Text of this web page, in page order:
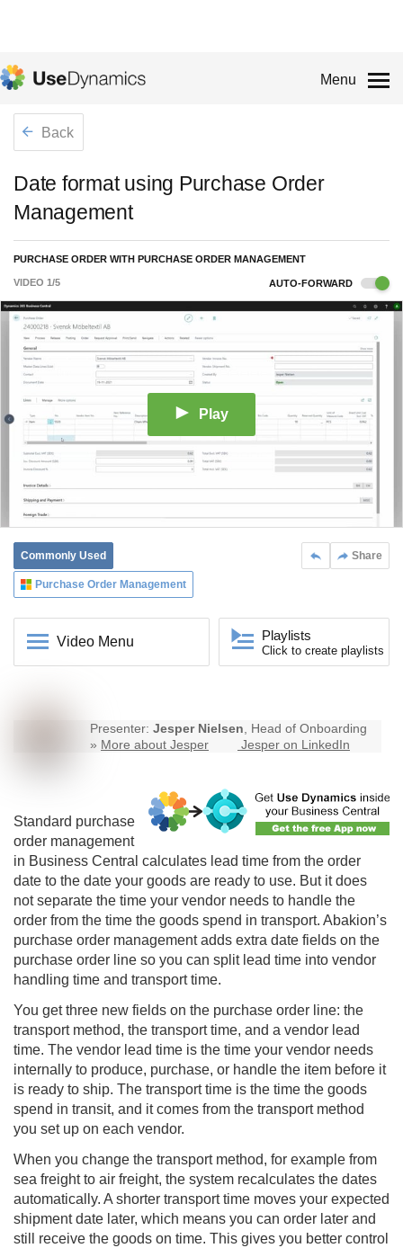
Menu
Back
Date format using Purchase Order
Management
PURCHASE ORDER WITH PURCHASE ORDER MANAGEMENT
VIDEO 1/5 AUTO-FORWARD
Play
Share
Commonly Used
Purchase Order Management
Video Menu Playlists
Click to create playlists
Presenter: Jesper Nielsen, Head of Onboarding
» More about Jesper Jesper on LinkedIn
Standard purchase
order management
in Business Central calculates lead time from the order
date to the date your goods are ready to use. But it does
not separate the time your vendor needs to handle the
order from the time the goods spend in transport. Abakion’s
purchase order management adds extra date fields on the
purchase order line so you can split lead time into vendor
handling time and transport time.
You get three new fields on the purchase order line: the
transport method, the transport time, and a vendor lead
time. The vendor lead time is the time your vendor needs
internally to produce, purchase, or handle the item before it
is ready to ship. The transport time is the time the goods
spend in transit, and it comes from the transport method
you set up on each vendor.
When you change the transport method, for example from
sea freight to air freight, the system recalculates the dates
automatically. A shorter transport time moves your expected
shipment date later, which means you can order later and
still receive the goods on time. This gives you better control